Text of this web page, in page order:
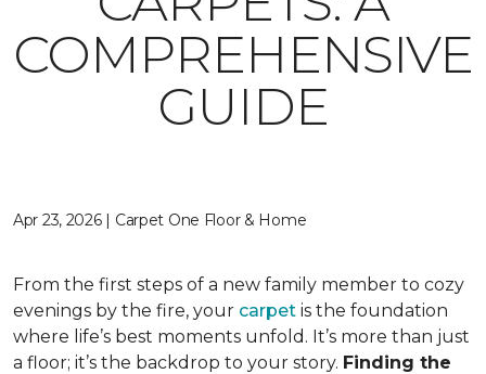
COMPREHENSIVE
GUIDE
Apr 23, 2026 | Carpet One Floor & Home
From the first steps of a new family member to cozy
evenings by the fire, your carpet is the foundation
where life’s best moments unfold. It’s more than just
a floor; it’s the backdrop to your story. Finding the